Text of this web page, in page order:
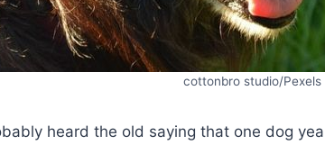
cottonbro studio/Pexels
heard the old saying that one dog